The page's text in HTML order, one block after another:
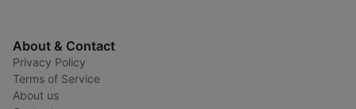
About & Contact
Privacy Policy
Terms of Service
About us